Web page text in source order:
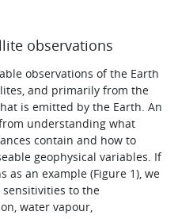
observations
observations of the Earth
and primarily from the
is emitted by the Earth. An
understanding what
contain and how to
geophysical variables. If
as an example (Figure 1), we
sensitivities to the
water vapour,